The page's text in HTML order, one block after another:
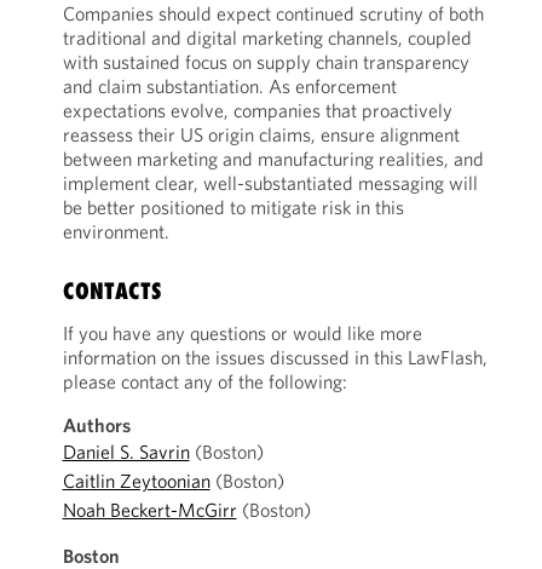
Companies should expect continued scrutiny of both
traditional and digital marketing channels, coupled
with sustained focus on supply chain transparency
and claim substantiation. As enforcement
expectations evolve, companies that proactively
reassess their US origin claims, ensure alignment
between marketing and manufacturing realities, and
implement clear, well-substantiated messaging will
be better positioned to mitigate risk in this
environment.
CONTACTS
If you have any questions or would like more
information on the issues discussed in this LawFlash,
please contact any of the following:
Authors
Daniel S. Savrin(Boston)
Caitlin Zeytoonian(Boston)
Noah Beckert-McGirr (Boston)
Boston